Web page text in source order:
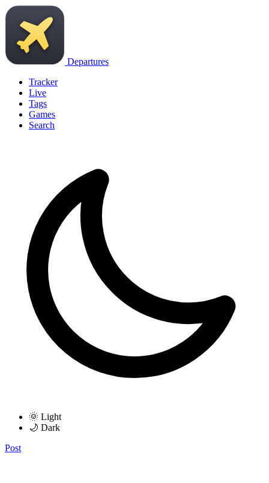
Departures
Tracker
Live
Tags
Games
Search
🌞 Light
🌙 Dark
Post